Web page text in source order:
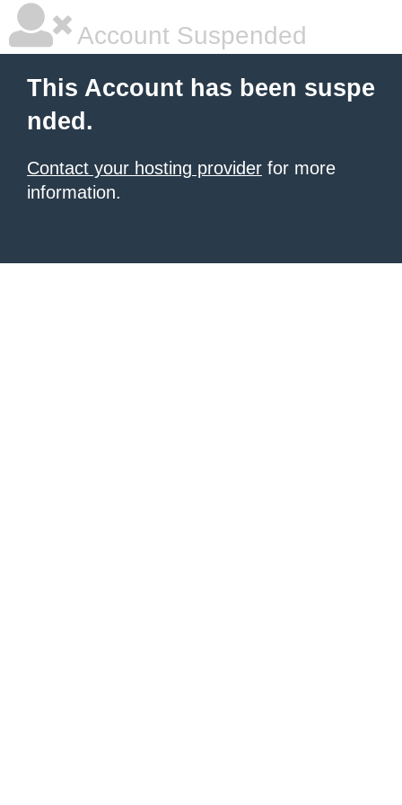
Account Suspended
This Account has been suspe
nded.
Contact your hosting provider for more
information.